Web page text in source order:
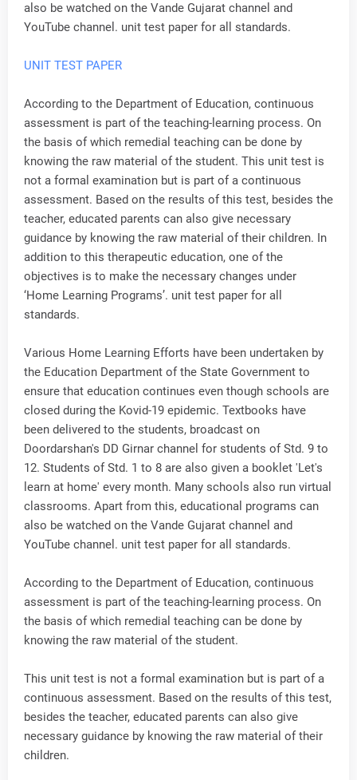
also be watched on the Vande Gujarat channel and
YouTube channel. unit test paper for all standards.
UNIT TEST PAPER
According to the Department of Education, continuous
assessment is part of the teaching-learning process. On
the basis of which remedial teaching can be done by
knowing the raw material of the student. This unit test is
not a formal examination but is part of a continuous
assessment. Based on the results of this test, besides the
teacher, educated parents can also give necessary
guidance by knowing the raw material of their children. In
addition to this therapeutic education, one of the
objectives is to make the necessary changes under
‘Home Learning Programs’. unit test paper for all
standards.
Various Home Learning Efforts have been undertaken by
the Education Department of the State Government to
ensure that education continues even though schools are
closed during the Kovid-19 epidemic. Textbooks have
been delivered to the students, broadcast on
Doordarshan's DD Girnar channel for students of Std. 9 to
12. Students of Std. 1 to 8 are also given a booklet 'Let's
learn at home' every month. Many schools also run virtual
classrooms. Apart from this, educational programs can
also be watched on the Vande Gujarat channel and
YouTube channel. unit test paper for all standards.
According to the Department of Education, continuous
assessment is part of the teaching-learning process. On
the basis of which remedial teaching can be done by
knowing the raw material of the student.
This unit test is not a formal examination but is part of a
continuous assessment. Based on the results of this test,
besides the teacher, educated parents can also give
necessary guidance by knowing the raw material of their
children.